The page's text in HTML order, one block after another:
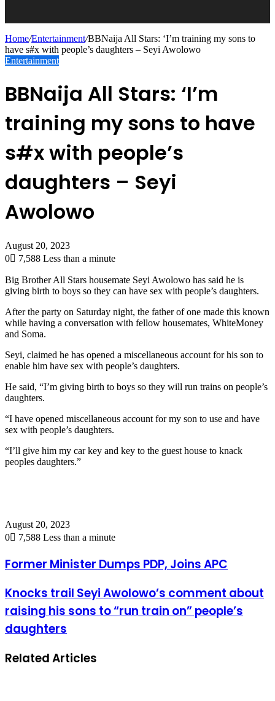
Home/Entertainment/BBNaija All Stars: ‘I’m training my sons to
have s#x with people’s daughters – Seyi Awolowo
Entertainment
BBNaija All Stars: ‘I’m
training my sons to have
s#x with people’s
daughters – Seyi
Awolowo
August 20, 2023
0
7,588 Less than a minute
Big Brother All Stars housemate Seyi Awolowo has said he is
giving birth to boys so they can have sex with people’s daughters.
After the party on Saturday night, the father of one made this known
while having a conversation with fellow housemates, WhiteMoney
and Soma.
Seyi, claimed he has opened a miscellaneous account for his son to
enable him have sex with people’s daughters.
He said, “I’m giving birth to boys so they will run trains on people’s
daughters.
“I have opened miscellaneous account for my son to use and have
sex with people’s daughters.
“I’ll give him my car key and key to the guest house to knack
peoples daughters.”
August 20, 2023
0
7,588 Less than a minute
Former Minister Dumps PDP, Joins APC
Knocks trail Seyi Awolowo’s comment about
raising his sons to “run train on” people’s
daughters
Related Articles